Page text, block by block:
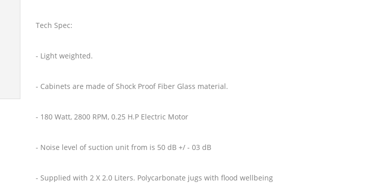
Tech Spec:
- Light weighted.
- Cabinets are made of Shock Proof Fiber Glass material.
- 180 Watt, 2800 RPM, 0.25 H.P Electric Motor
- Noise level of suction unit from is 50 dB +/ - 03 dB
- Supplied with 2 X 2.0 Liters. Polycarbonate jugs with flood wellbeing